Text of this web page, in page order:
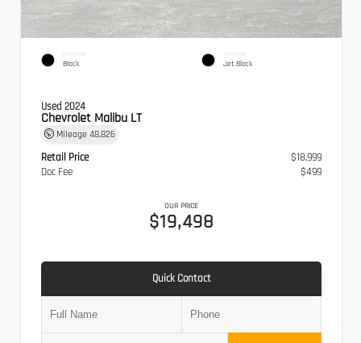
EXTERIOR
Black
INTERIOR
Jet Black
Used 2024
Chevrolet Malibu LT
Mileage 48,826
Retail Price
$18,999
Doc Fee
$499
OUR PRICE
$19,498
Quick Contact